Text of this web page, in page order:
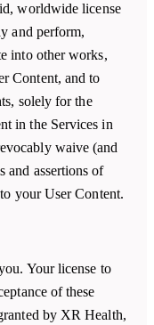
worldwide license
and perform,
into other works,
Content, and to
solely for the
in the Services in
waive (and
and assertions of
your User Content.
Your license to
of these
by XR Health,